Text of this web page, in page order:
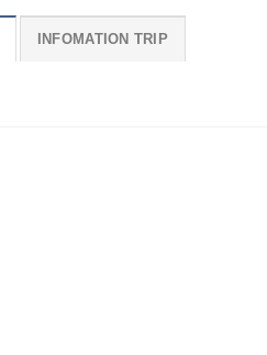
INFOMATION TRIP